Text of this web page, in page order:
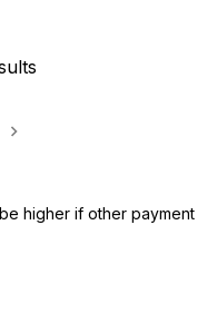
higher if other payment